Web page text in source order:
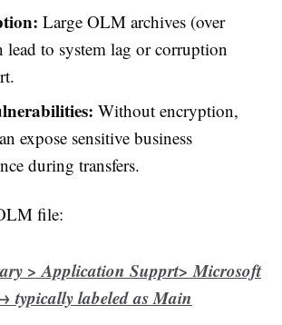
Large OLM archives (over
lead to system lag or corruption
Without encryption,
expose sensitive business
during transfers.
file:
> Application Supprt> Microsoft
typically labeled asMain